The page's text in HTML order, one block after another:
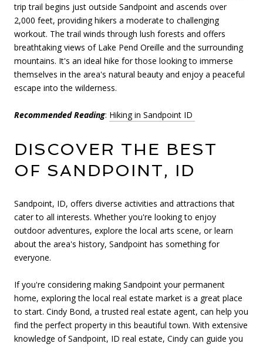
trip trail begins just outside Sandpoint and ascends over
2,000 feet, providing hikers a moderate to challenging
workout. The trail winds through lush forests and offers
breathtaking views of Lake Pend Oreille and the surrounding
mountains. It's an ideal hike for those looking to immerse
themselves in the area's natural beauty and enjoy a peaceful
escape into the wilderness.
Recommended Reading: Hiking in Sandpoint ID
DISCOVER THE BEST
OF SANDPOINT, ID
Sandpoint, ID, offers diverse activities and attractions that
cater to all interests. Whether you're looking to enjoy
outdoor adventures, explore the local arts scene, or learn
about the area's history, Sandpoint has something for
everyone.
If you're considering making Sandpoint your permanent
home, exploring the local real estate market is a great place
to start. Cindy Bond, a trusted real estate agent, can help you
find the perfect property in this beautiful town. With extensive
knowledge of Sandpoint, ID real estate, Cindy can guide you